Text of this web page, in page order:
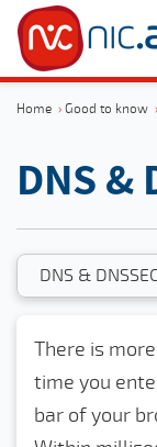
Home › Good to know ›
DNS &
There is
time you
bar of your